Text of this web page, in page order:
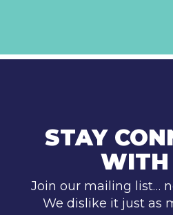
STAY
WITH
Join our mailing list…
We dislike it just as